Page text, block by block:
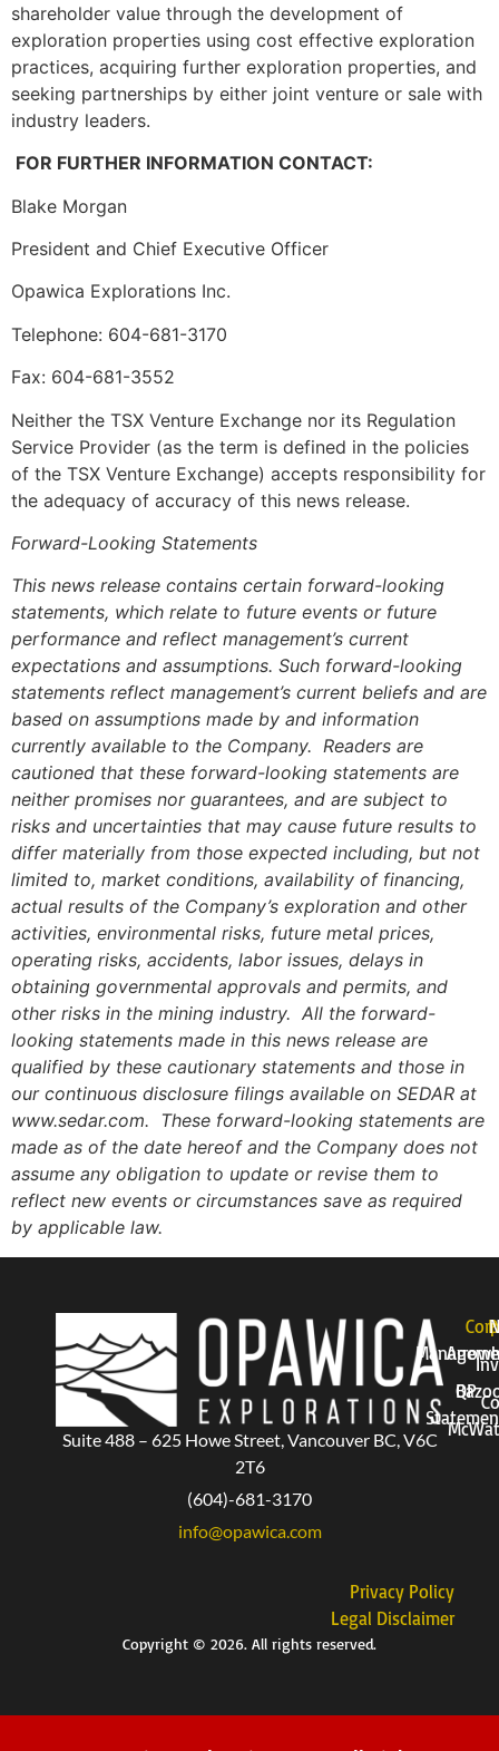
shareholder value through the development of
exploration properties using cost effective exploration
practices, acquiring further exploration properties, and
seeking partnerships by either joint venture or sale with
industry leaders.
FOR FURTHER INFORMATION CONTACT:
Blake Morgan
President and Chief Executive Officer
Opawica Explorations Inc.
Telephone: 604-681-3170
Fax: 604-681-3552
Neither the TSX Venture Exchange nor its Regulation
Service Provider (as the term is defined in the policies
of the TSX Venture Exchange) accepts responsibility for
the adequacy of accuracy of this news release.
Forward-Looking Statements
This news release contains certain forward-looking
statements, which relate to future events or future
performance and reflect management’s current
expectations and assumptions. Such forward-looking
statements reflect management’s current beliefs and are
based on assumptions made by and information
currently available to the Company. Readers are
cautioned that these forward-looking statements are
neither promises nor guarantees, and are subject to
risks and uncertainties that may cause future results to
differ materially from those expected including, but not
limited to, market conditions, availability of financing,
actual results of the Company’s exploration and other
activities, environmental risks, future metal prices,
operating risks, accidents, labor issues, delays in
obtaining governmental approvals and permits, and
other risks in the mining industry. All the forward-
looking statements made in this news release are
qualified by these cautionary statements and those in
our continuous disclosure filings available on SEDAR at
www.sedar.com. These forward-looking statements are
made as of the date hereof and the Company does not
assume any obligation to update or revise them to
reflect new events or circumstances save as required
by applicable law.
Suite 488 – 625 Howe Street, Vancouver BC, V6C
2T6
(604)-681-3170
info@opawica.com
QP
Privacy Policy
Legal Disclaimer
Copyright © 2026. All rights reserved.